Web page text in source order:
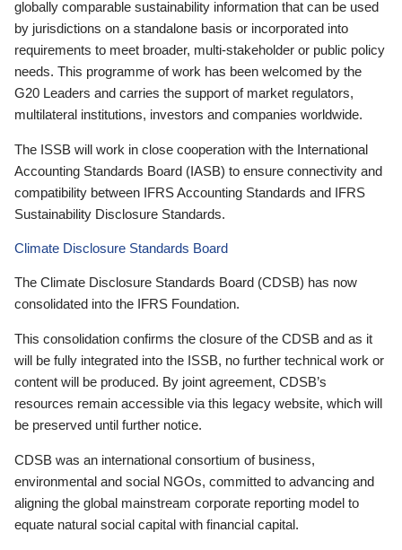
globally comparable sustainability information that can be used
by jurisdictions on a standalone basis or incorporated into
requirements to meet broader, multi-stakeholder or public policy
needs. This programme of work has been welcomed by the
G20 Leaders and carries the support of market regulators,
multilateral institutions, investors and companies worldwide.
The ISSB will work in close cooperation with the International
Accounting Standards Board (IASB) to ensure connectivity and
compatibility between IFRS Accounting Standards and IFRS
Sustainability Disclosure Standards.
Climate Disclosure Standards Board
The Climate Disclosure Standards Board (CDSB) has now
consolidated into the IFRS Foundation.
This consolidation confirms the closure of the CDSB and as it
will be fully integrated into the ISSB, no further technical work or
content will be produced. By joint agreement, CDSB’s
resources remain accessible via this legacy website, which will
be preserved until further notice.
CDSB was an international consortium of business,
environmental and social NGOs, committed to advancing and
aligning the global mainstream corporate reporting model to
equate natural social capital with financial capital.